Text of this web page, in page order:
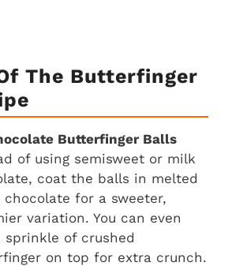
The Butterfinger
Butterfinger Balls
of using semisweet or milk
coat the balls in melted
for a sweeter,
variation. You can even
sprinkle of crushed
on top for extra crunch.